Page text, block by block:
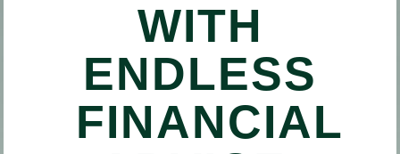
WITH
ENDLESS
FINANCIAL